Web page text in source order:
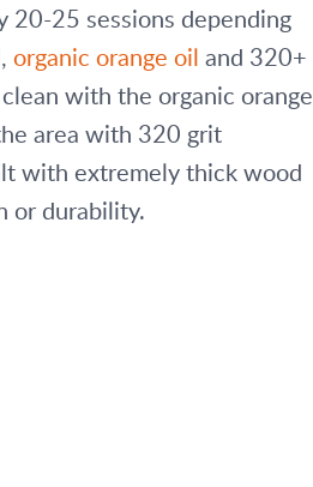
20-25 sessions depending
organic orange oil and 320+
with the organic orange
area with 320 grit
with extremely thick wood
or durability.